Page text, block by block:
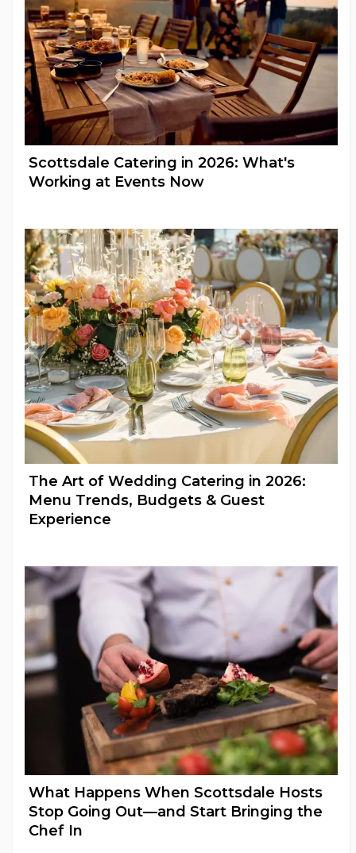
Scottsdale Catering in 2026: What's
Working at Events Now
The Art of Wedding Catering in 2026:
Menu Trends, Budgets & Guest
Experience
What Happens When Scottsdale Hosts
Stop Going Out—and Start Bringing the
Chef In